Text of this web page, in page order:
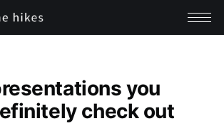
you
check out